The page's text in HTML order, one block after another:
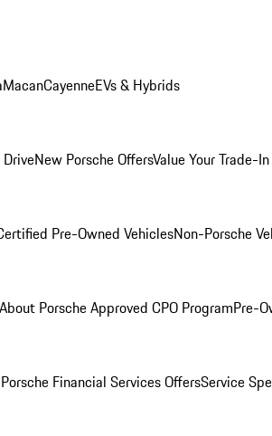
MacanCayenneEVs & Hybrids
New Porsche OffersValue Your Trade-In
Pre-Owned VehiclesNon-Porsche
About Porsche Approved CPO ProgramPre-
Porsche Financial Services OffersService